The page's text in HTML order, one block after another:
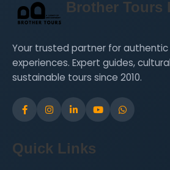
Brother Tours
Your trusted partner for authentic
experiences. Expert guides,
sustainable tours since 2010.
Quick Links